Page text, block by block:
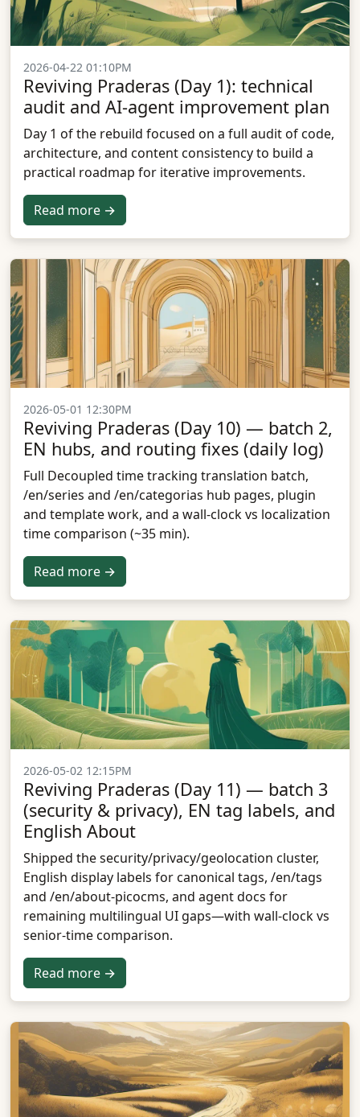
2026-04-22 01:10PM
Reviving Praderas (Day 1): technical
audit and AI-agent improvement plan
Day 1 of the rebuild focused on a full audit of code,
architecture, and content consistency to build a
practical roadmap for iterative improvements.
Read more →
2026-05-01 12:30PM
Reviving Praderas (Day 10) — batch 2,
EN hubs, and routing fixes (daily log)
Full Decoupled time tracking translation batch,
/en/series and /en/categorias hub pages, plugin
and template work, and a wall-clock vs localization
time comparison (~35 min).
Read more →
2026-05-02 12:15PM
Reviving Praderas (Day 11) — batch 3
(security & privacy), EN tag labels, and
English About
Shipped the security/privacy/geolocation cluster,
English display labels for canonical tags, /en/tags
and /en/about-picocms, and agent docs for
remaining multilingual UI gaps—with wall-clock vs
senior-time comparison.
Read more →